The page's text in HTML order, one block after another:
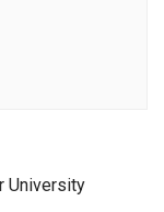
University